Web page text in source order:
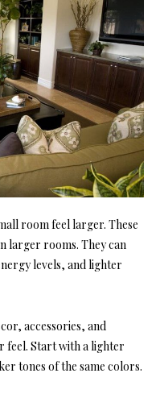
room feel larger. These
larger rooms. They can
levels, and lighter
accessories, and
feel. Start with a lighter
tones of the same colors.